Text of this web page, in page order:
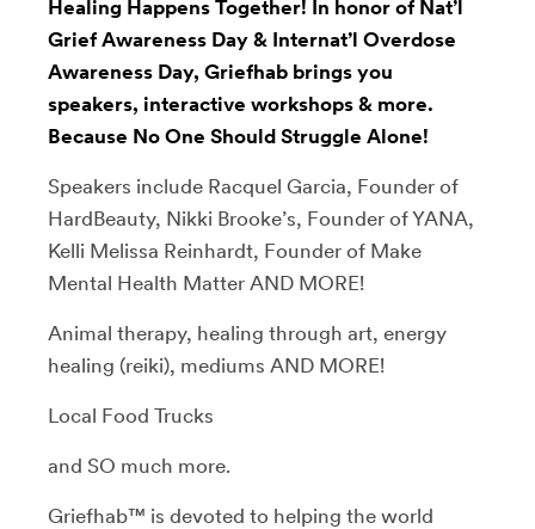
Healing Happens Together! In honor of Nat’l
Grief Awareness Day & Internat’l Overdose
Awareness Day, Griefhab brings you
speakers, interactive workshops & more.
Because No One Should Struggle Alone!
Speakers include Racquel Garcia, Founder of
HardBeauty, Nikki Brooke’s, Founder of YANA,
Kelli Melissa Reinhardt, Founder of Make
Mental Health Matter AND MORE!
Animal therapy, healing through art, energy
healing (reiki), mediums AND MORE!
Local Food Trucks
and SO much more.
Griefhab™ is devoted to helping the world